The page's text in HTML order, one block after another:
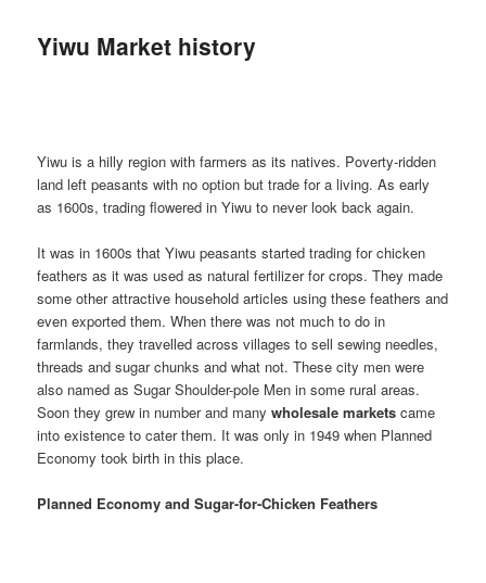
Yiwu Market history
Yiwu is a hilly region with farmers as its natives. Poverty-ridden
land left peasants with no option but trade for a living. As early
as 1600s, trading flowered in Yiwu to never look back again.
It was in 1600s that Yiwu peasants started trading for chicken
feathers as it was used as natural fertilizer for crops. They made
some other attractive household articles using these feathers and
even exported them. When there was not much to do in
farmlands, they travelled across villages to sell sewing needles,
threads and sugar chunks and what not. These city men were
also named as Sugar Shoulder-pole Men in some rural areas.
Soon they grew in number and manywholesale markets came
into existence to cater them. It was only in 1949 when Planned
Economy took birth in this place.
Planned Economy and Sugar-for-Chicken Feathers